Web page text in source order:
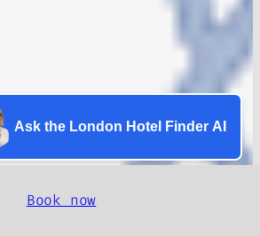
Book now
Ask the London Hotel Finder AI